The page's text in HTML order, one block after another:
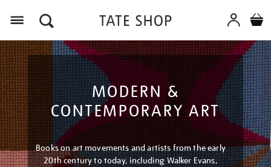
MODERN &
CONTEMPORARY ART
Books on art movements and artists from the early
20th century to today, including Walker Evans,